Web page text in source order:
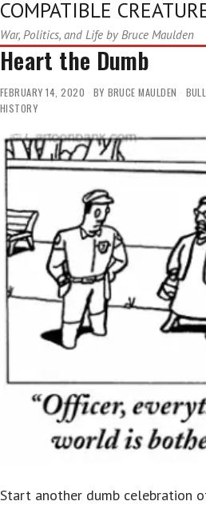
COMPATIBLE
War, Politics, and Life by Bruce Maulden
Heart the Dumb
FEBRUARY 14, 2020 BY BRUCE MAULDEN
HISTORY
Start another dumb celebration